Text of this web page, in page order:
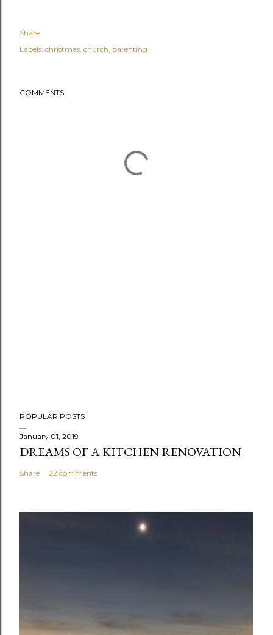
Share
Labels: christmas church parenting
COMMENTS
POPULAR POSTS
January 01, 2019
DREAMS OF A KITCHEN RENOVATION
Share 22 comments